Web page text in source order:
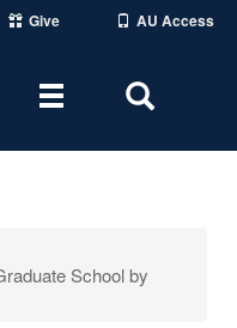
Give AU Access
Toggle
Area
School by